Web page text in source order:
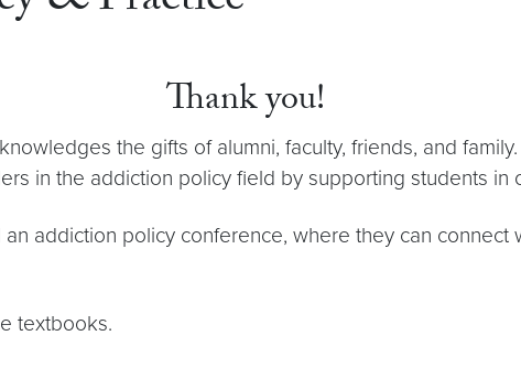
Thank you!
the gifts of alumni, faculty, friends, and
in the addiction policy field by supporting students in
addiction policy conference, where they can
textbooks.